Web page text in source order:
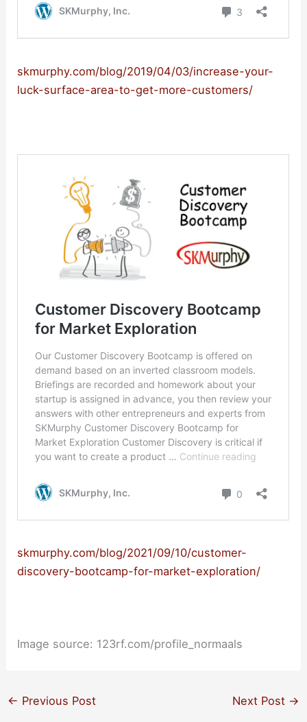
skmurphy.com/blog/2019/04/03/increase-your-
luck-surface-area-to-get-more-customers/
skmurphy.com/blog/2021/09/10/customer-
discovery-bootcamp-for-market-exploration/
Image source: 123rf.com/profile_normaals
← Previous Post Next Post →